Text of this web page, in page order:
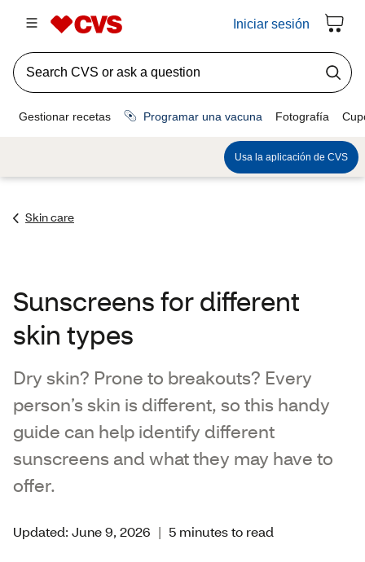
Skin care
Sunscreens for different
skin types
Dry skin? Prone to breakouts? Every
person’s skin is different, so this handy
guide can help identify different
sunscreens and what they may have to
offer.
Updated: June 9, 2026 | 5 minutes to read